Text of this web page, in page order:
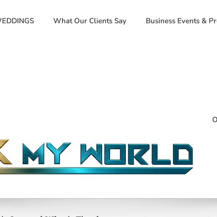
What Our Clients Say Business Events &